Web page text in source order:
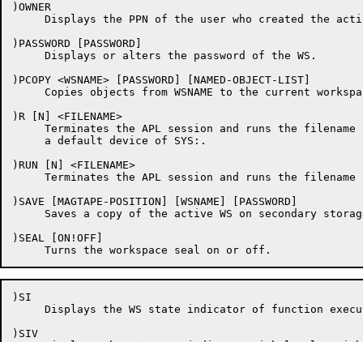
)OWNER
Displays the PPN of the user who created the
)PASSWORD [PASSWORD]
     Displays or alters the password of the WS.
)PCOPY <WSNAME> [PASSWORD] [NAMED-OBJECT-LIST]
Copies objects from WSNAME to the current
)R [N] <FILENAME>
Terminates the APL session and runs the filename
     a default device of SYS:.
)RUN [N] <FILENAME>
Terminates the APL session and runs the filename
)SAVE [MAGTAPE-POSITION] [WSNAME] [PASSWORD]
Saves a copy of the active WS on secondary
)SEAL [ON!OFF]
)SI
Displays the WS state indicator of function
)SIV